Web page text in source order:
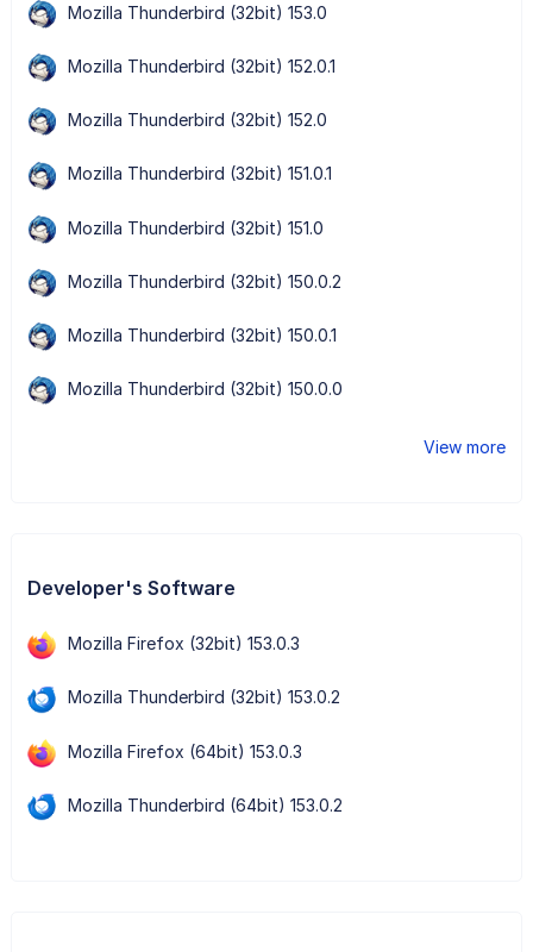
Mozilla Thunderbird (32bit) 153.0
Mozilla Thunderbird (32bit) 152.0.1
Mozilla Thunderbird (32bit) 152.0
Mozilla Thunderbird (32bit) 151.0.1
Mozilla Thunderbird (32bit) 151.0
Mozilla Thunderbird (32bit) 150.0.2
Mozilla Thunderbird (32bit) 150.0.1
Mozilla Thunderbird (32bit) 150.0.0
View more
Developer's Software
Mozilla Firefox (32bit) 153.0.3
Mozilla Thunderbird (32bit) 153.0.2
Mozilla Firefox (64bit) 153.0.3
Mozilla Thunderbird (64bit) 153.0.2